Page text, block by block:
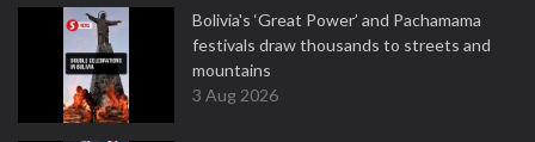
Bolivia's ‘Great Power’ and Pachamama
festivals draw thousands to streets and
mountains
3 Aug 2026